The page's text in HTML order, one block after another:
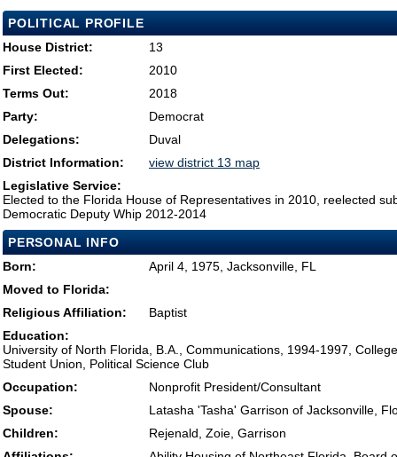
POLITICAL PROFILE
House District:
13
First Elected:
2010
Terms Out:
2018
Party:
Democrat
Delegations:
Duval
District Information:
view district 13 map
Legislative Service:
Elected to the Florida House of Representatives in 2010, reelected
Democratic Deputy Whip 2012-2014
PERSONAL INFO
Born:
April 4, 1975, Jacksonville, FL
Moved to Florida:
Religious Affiliation:
Baptist
Education:
University of North Florida, B.A., Communications, 1994-1997,
Student Union, Political Science Club
Occupation:
Nonprofit President/Consultant
Spouse:
Latasha 'Tasha' Garrison of Jacksonville,
Children:
Rejenald, Zoie, Garrison